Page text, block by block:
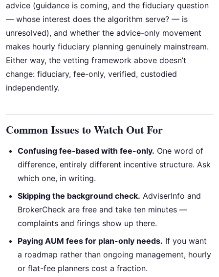
advice (guidance is coming, and the fiduciary question
— whose interest does the algorithm serve? — is
unresolved), and whether the advice-only movement
makes hourly fiduciary planning genuinely mainstream.
Either way, the vetting framework above doesn’t
change: fiduciary, fee-only, verified, custodied
independently.
Common Issues to Watch Out For
Confusing fee-based with fee-only. One word of
difference, entirely different incentive structure. Ask
which one, in writing.
Skipping the background check. AdviserInfo and
BrokerCheck are free and take ten minutes —
complaints and firings show up there.
Paying AUM fees for plan-only needs. If you want
a roadmap rather than ongoing management, hourly
or flat-fee planners cost a fraction.